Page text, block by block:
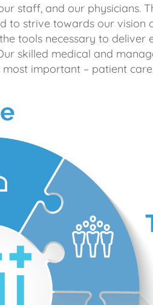
staff, and our physicians.
to strive towards our vision
tools necessary to deliver
skilled medical and
important – patient